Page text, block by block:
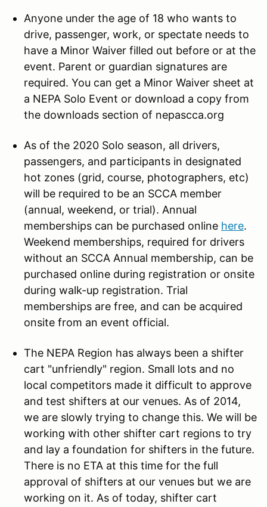
Anyone under the age of 18 who wants to
drive, passenger, work, or spectate needs to
have a Minor Waiver filled out before or at the
event. Parent or guardian signatures are
required. You can get a Minor Waiver sheet at
a NEPA Solo Event or download a copy from
the downloads section of nepascca.org
As of the 2020 Solo season, all drivers,
passengers, and participants in designated
hot zones (grid, course, photographers, etc)
will be required to be an SCCA member
(annual, weekend, or trial). Annual
memberships can be purchased online here.
Weekend memberships, required for drivers
without an SCCA Annual membership, can be
purchased online during registration or onsite
during walk-up registration. Trial
memberships are free, and can be acquired
onsite from an event official.
The NEPA Region has always been a shifter
cart "unfriendly" region. Small lots and no
local competitors made it difficult to approve
and test shifters at our venues. As of 2014,
we are slowly trying to change this. We will be
working with other shifter cart regions to try
and lay a foundation for shifters in the future.
There is no ETA at this time for the full
approval of shifters at our venues but we are
working on it. As of today, shifter cart